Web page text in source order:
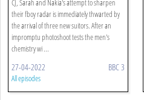
CJ, Sarah and Nakia's attempt to sharpen
their fboy radar is immediately thwarted by
the arrival of three new suitors. After an
impromptu photoshoot tests the men's
chemistry wi ...
27-04-2022 BBC 3
All episodes